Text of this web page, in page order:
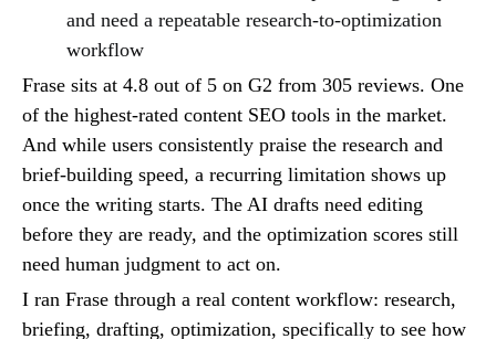
and need a repeatable research-to-optimization
workflow
Frase sits at 4.8 out of 5 on G2 from 305 reviews. One
of the highest-rated content SEO tools in the market.
And while users consistently praise the research and
brief-building speed, a recurring limitation shows up
once the writing starts. The AI drafts need editing
before they are ready, and the optimization scores still
need human judgment to act on.
I ran Frase through a real content workflow: research,
briefing, drafting, optimization, specifically to see how